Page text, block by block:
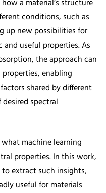
a material’s structure
conditions, such as
up new possibilities for
useful properties. As
the approach can
enabling
shared by different
spectral
machine learning
properties. In this work,
extract such insights,
useful for materials